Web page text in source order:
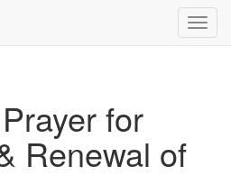
for
Renewal of